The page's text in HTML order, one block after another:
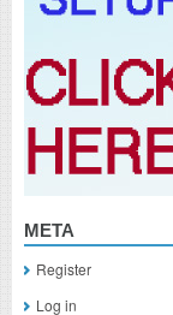
META
Register
Log in